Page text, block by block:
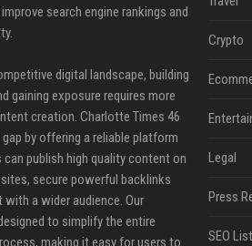
search engine rankings and
digital landscape, building
gaining exposure requires more
creation. Charlotte Times 46
by offering a reliable platform
can publish high quality content on
secure powerful backlinks
with a wider audience. Our
to simplify the entire
making it easy for users to
Crypto
Legal
Press
SEO List